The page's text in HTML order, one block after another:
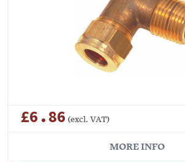
£6.86 (excl. VAT)
MORE INFO